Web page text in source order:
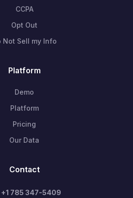
CCPA
Opt Out
Not Sell my Info
Platform
Demo
Platform
Pricing
Our Data
Contact
+1 785 347-5409